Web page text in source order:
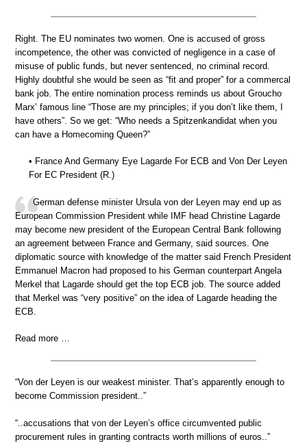
Right. The EU nominates two women. One is accused of gross
incompetence, the other was convicted of negligence in a case of
misuse of public funds, but never sentenced, no criminal record.
Highly doubtful she would be seen as “fit and proper” for a commercal
bank job. The entire nomination process reminds us about Groucho
Marx’ famous line “Those are my principles; if you don’t like them, I
have others”. So we get: “Who needs a Spitzenkandidat when you
can have a Homecoming Queen?”
• France And Germany Eye Lagarde For ECB and Von Der Leyen
For EC President (R.)
German defense minister Ursula von der Leyen may end up as
European Commission President while IMF head Christine Lagarde
may become new president of the European Central Bank following
an agreement between France and Germany, said sources. One
diplomatic source with knowledge of the matter said French President
Emmanuel Macron had proposed to his German counterpart Angela
Merkel that Lagarde should get the top ECB job. The source added
that Merkel was “very positive” on the idea of Lagarde heading the
ECB.
Read more …
“Von der Leyen is our weakest minister. That’s apparently enough to
become Commission president..”
“..accusations that von der Leyen’s office circumvented public
procurement rules in granting contracts worth millions of euros..”